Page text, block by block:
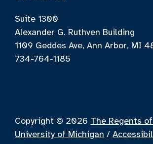
Suite 1300
Alexander G. Ruthven Building
1109 Geddes Ave, Ann Arbor, MI
734-764-1185
Copyright © 2026 The Regents
University of Michigan /